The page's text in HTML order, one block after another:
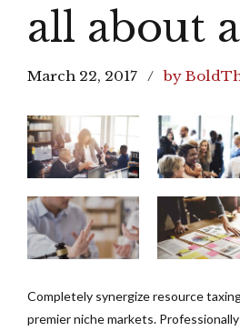
all about
March 22, 2017 by
Completely synergize resource
premier niche markets.